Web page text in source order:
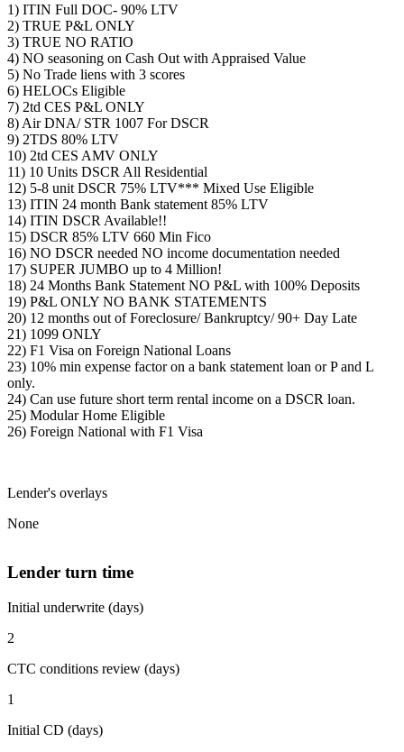
1) ITIN Full DOC- 90% LTV
2) TRUE P&L ONLY
3) TRUE NO RATIO
4) NO seasoning on Cash Out with Appraised Value
5) No Trade liens with 3 scores
6) HELOCs Eligible
7) 2td CES P&L ONLY
8) Air DNA/ STR 1007 For DSCR
9) 2TDS 80% LTV
10) 2td CES AMV ONLY
11) 10 Units DSCR All Residential
12) 5-8 unit DSCR 75% LTV*** Mixed Use Eligible
13) ITIN 24 month Bank statement 85% LTV
14) ITIN DSCR Available!!
15) DSCR 85% LTV 660 Min Fico
16) NO DSCR needed NO income documentation needed
17) SUPER JUMBO up to 4 Million!
18) 24 Months Bank Statement NO P&L with 100% Deposits
19) P&L ONLY NO BANK STATEMENTS
20) 12 months out of Foreclosure/ Bankruptcy/ 90+ Day Late
21) 1099 ONLY
22) F1 Visa on Foreign National Loans
23) 10% min expense factor on a bank statement loan or P and L
only.
24) Can use future short term rental income on a DSCR loan.
25) Modular Home Eligible
26) Foreign National with F1 Visa
Lender's overlays
None
Lender turn time
Initial underwrite (days)
2
CTC conditions review (days)
1
Initial CD (days)